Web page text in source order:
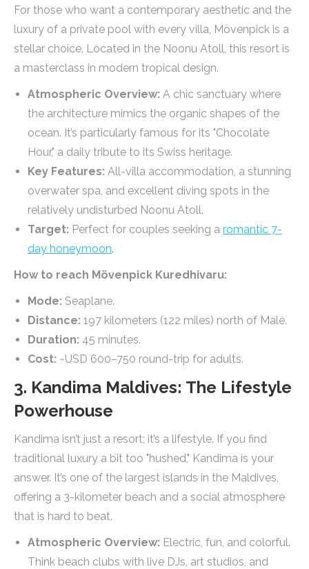
For those who want a contemporary aesthetic and the
luxury of a private pool with every villa, Mövenpick is a
stellar choice. Located in the Noonu Atoll, this resort is
a masterclass in modern tropical design.
Atmospheric Overview: A chic sanctuary where
the architecture mimics the organic shapes of the
ocean. It’s particularly famous for its "Chocolate
Hour," a daily tribute to its Swiss heritage.
Key Features: All-villa accommodation, a stunning
overwater spa, and excellent diving spots in the
relatively undisturbed Noonu Atoll.
Target: Perfect for couples seeking a romantic 7-
day honeymoon.
How to reach Mövenpick Kuredhivaru:
Mode: Seaplane.
Distance: 197 kilometers (122 miles) north of Malé.
Duration: 45 minutes.
Cost: ~USD 600–750 round-trip for adults.
3. Kandima Maldives: The Lifestyle
Powerhouse
Kandima isn’t just a resort; it’s a lifestyle. If you find
traditional luxury a bit too "hushed," Kandima is your
answer. It’s one of the largest islands in the Maldives,
offering a 3-kilometer beach and a social atmosphere
that is hard to beat.
Atmospheric Overview: Electric, fun, and colorful.
Think beach clubs with live DJs, art studios, and